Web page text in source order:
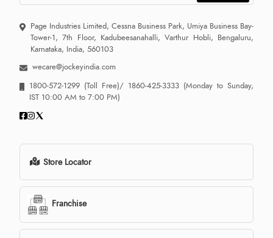
Page Industries Limited, Cessna Business Park, Umiya Business Bay-
Tower-1, 7th Floor, Kadubeesanahalli, Varthur Hobli, Bengaluru,
Karnataka, India, 560103
wecare@jockeyindia.com
1800-572-1299 (Toll Free)/ 1860-425-3333 (Monday to Sunday,
IST 10:00 AM to 7:00 PM)
Store Locator
Franchise